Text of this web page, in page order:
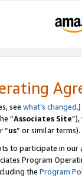
see what’s changed.)
“Associates Site
“us” or similar terms).
to participate in our
Program
the Program